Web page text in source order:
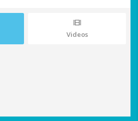
Videos